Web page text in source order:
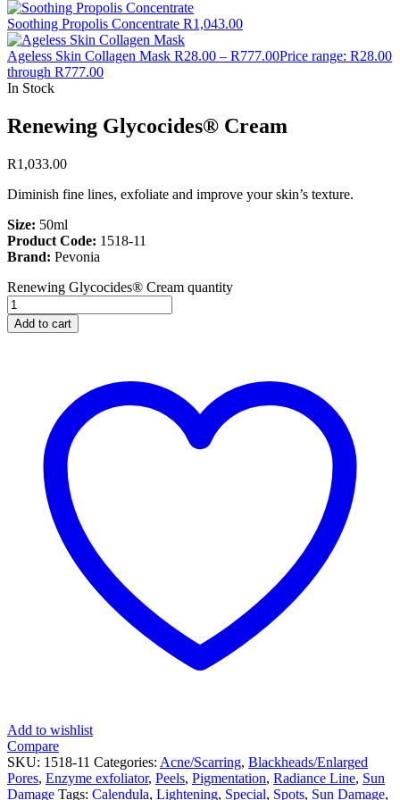
Soothing Propolis Concentrate R1,043.00
Ageless Skin Collagen Mask R28.00 – R777.00Price range: R28.00
through R777.00
In Stock
Renewing Glycocides® Cream
R1,033.00
Diminish fine lines, exfoliate and improve your skin’s texture.
Size: 50ml
Product Code: 1518-11
Brand: Pevonia
Renewing Glycocides® Cream quantity
Add to cart
Add to wishlist
Compare
SKU: 1518-11 Categories: Acne/Scarring, Blackheads/Enlarged
Pores, Enzyme exfoliator, Peels, Pigmentation, Radiance Line, Sun
Damage Tags: Calendula, Lightening, Special, Spots, Sun Damage,